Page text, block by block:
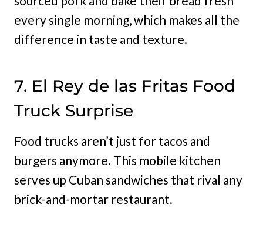
every single morning, which makes all the
difference in taste and texture.
7. El Rey de las Fritas Food
Truck Surprise
Food trucks aren’t just for tacos and
burgers anymore. This mobile kitchen
serves up Cuban sandwiches that rival any
brick-and-mortar restaurant.